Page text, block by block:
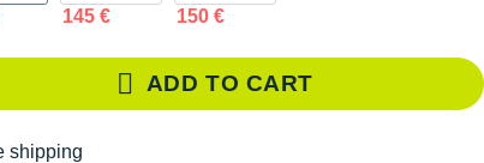
145 € 150 €
ADD TO CART
shipping